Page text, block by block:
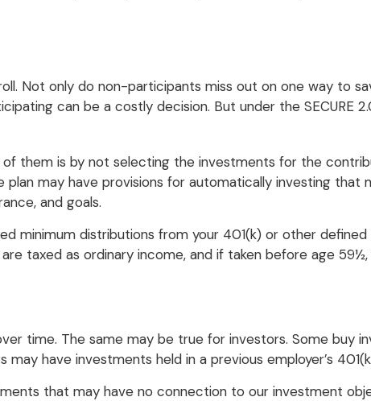
Not only do non-participants miss out on one way to
can be a costly decision. But under the SECURE
them is by not selecting the investments for the
may have provisions for automatically investing
and goals.
minimum distributions from your 401(k) or other
taxed as ordinary income, and if taken before age
time. The same may be true for investors. Some buy
have investments held in a previous employer’s
that may have no connection to our investment